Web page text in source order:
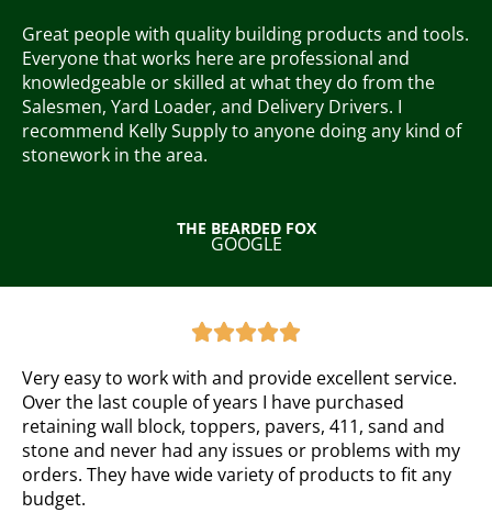
e
d
5
o
u
5
Great people with quality building products and tools.
Everyone that works here are professional and
knowledgeable or skilled at what they do from the
Salesmen, Yard Loader, and Delivery Drivers. I
recommend Kelly Supply to anyone doing any kind of
stonework in the area.
THE BEARDED FOX
GOOGLE

e
d
5
o
u
t
Very easy to work with and provide excellent service.
Over the last couple of years I have purchased
retaining wall block, toppers, pavers, 411, sand and
stone and never had any issues or problems with my
orders. They have wide variety of products to fit any
budget.